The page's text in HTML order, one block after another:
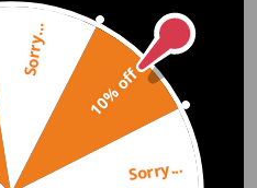
115 x83 2464 compatible for
DCI 140 x83 2464 compatible for
DCI 115 x83 2464 compatible for
DCI 140 x83 2464 compatible
10% off
Sorry...
Sorry...